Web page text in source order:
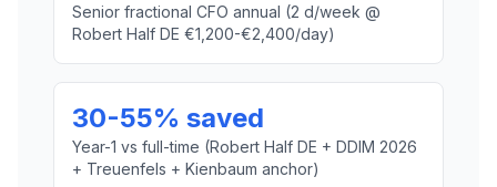
Senior fractional CFO annual (2 d/week @
Robert Half DE €1,200-€2,400/day)
30-55% saved
Year-1 vs full-time (Robert Half DE + DDIM 2026
+ Treuenfels + Kienbaum anchor)